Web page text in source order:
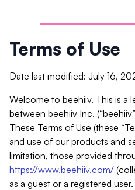
Terms of Use
Date last modified: July 16,
Welcome to beehiiv. This is a
between beehiiv Inc.
These Terms of Use (these
and use of our products and
limitation, those provided
https://www.beehiiv.com/
as a guest or a registered user.